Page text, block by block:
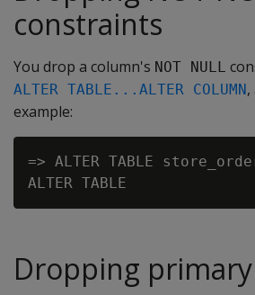
constraints
You drop a column's NOT NULL
ALTER TABLE...ALTER COLUMN
example:
=> ALTER TABLE
Dropping